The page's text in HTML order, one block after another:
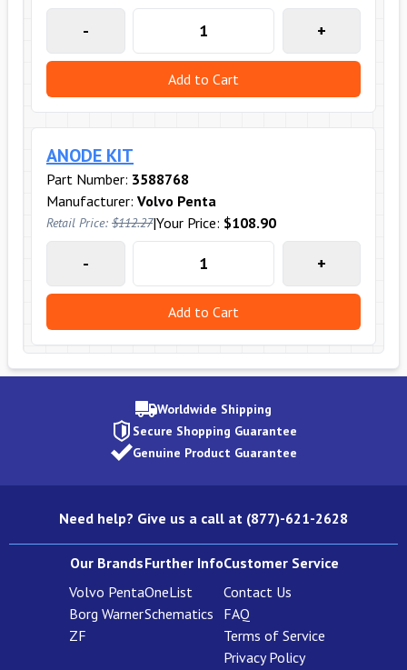
- +
Add to Cart
ANODE KIT
Part Number: 3588768
Manufacturer: Volvo Penta
Retail Price: $112.27|Your Price: $108.90
- +
Add to Cart
Worldwide Shipping
Secure Shopping Guarantee
Genuine Product Guarantee
Need help? Give us a call at (877)-621-2628
Our Brands
Volvo Penta
Borg Warner
ZF
Further Info
OneList
Schematics
Customer Service
Contact Us
FAQ
Terms of Service
Privacy Policy